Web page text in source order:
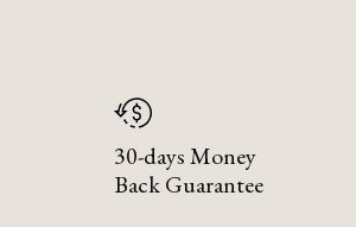
30-days Money
Back Guarantee